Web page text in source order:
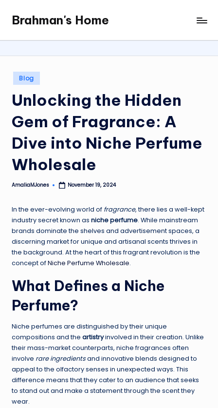
content
Brahman's Home
Spiritual
and
it
all
Posted
in
Blog
Unlocking the Hidden
Gem of Fragrance: A
Dive into Niche Perfume
Wholesale
Posted
AmaliaMJones November 19, 2024
In the ever-evolving world of fragrance, there lies a well-kept
industry secret known as niche perfume. While mainstream
brands dominate the shelves and advertisement spaces, a
discerning market for unique and artisanal scents thrives in
the background. At the heart of this fragrant revolution is the
concept ofNiche Perfume Wholesale.
What Defines a Niche
Perfume?
Niche perfumes are distinguished by their unique
compositions and the artistryinvolved in their creation. Unlike
their mass-market counterparts, niche fragrances often
involve rare ingredientsand innovative blends designed to
appeal to the olfactory senses in unexpected ways. This
difference means that they cater to an audience that seeks
to stand out and make a statement through the scent they
wear.